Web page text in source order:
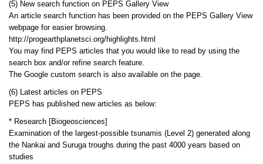
(5) New search function on PEPS Gallery View
An article search function has been provided on the PEPS Gallery View
webpage for easier browsing.
http://progearthplanetsci.org/highlights.html
You may find PEPS articles that you would like to read by using the
search box and/or refine search feature.
The Google custom search is also available on the page.
(6) Latest articles on PEPS
PEPS has published new articles as below:
* Research [Biogeosciences]
Examination of the largest-possible tsunamis (Level 2) generated along
the Nankai and Suruga troughs during the past 4000 years based on
studies